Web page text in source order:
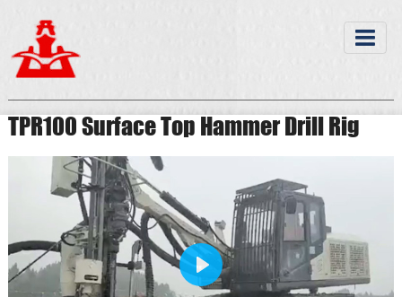
TPR100 Surface Top Hammer Drill Rig
Play